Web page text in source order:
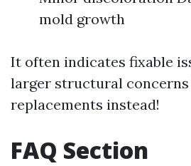
mold growth
It often indicates fixable
larger structural
replacements instead!
FAQ Section